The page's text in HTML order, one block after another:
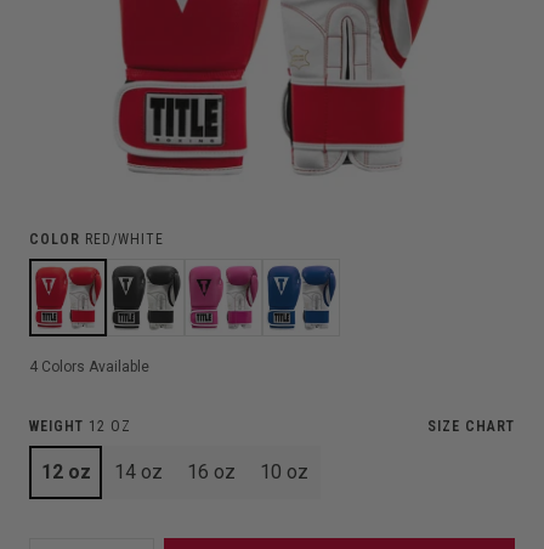
COLOR RED/WHITE
4 Colors Available
WEIGHT 12 OZ SIZE CHART
12 oz 14 oz 16 oz 10 oz